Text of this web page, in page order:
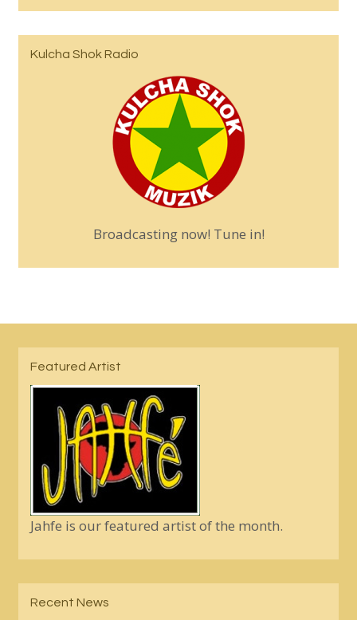
Kulcha Shok Radio
Broadcasting now! Tune in!
Featured Artist
Jahfe is our featured artist of the month.
Recent News